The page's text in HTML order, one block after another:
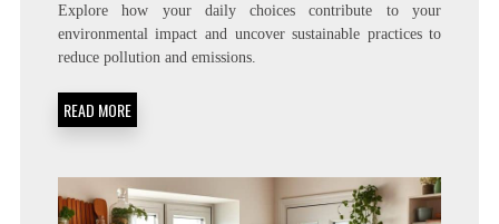
YOUR
DAILY
HABITS
Explore how your daily choices contribute to your
environmental impact and uncover sustainable practices to
reduce pollution and emissions.
READ MORE